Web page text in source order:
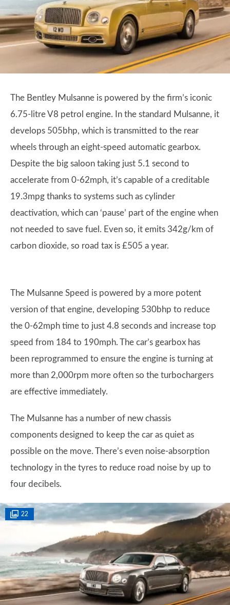
The Bentley Mulsanne is powered by the firm’s iconic
6.75-litre V8 petrol engine. In the standard Mulsanne, it
develops 505bhp, which is transmitted to the rear
wheels through an eight-speed automatic gearbox.
Despite the big saloon taking just 5.1 second to
accelerate from 0-62mph, it’s capable of a creditable
19.3mpg thanks to systems such as cylinder
deactivation, which can ‘pause’ part of the engine when
not needed to save fuel. Even so, it emits 342g/km of
carbon dioxide, so road tax is £505 a year.
The Mulsanne Speed is powered by a more potent
version of that engine, developing 530bhp to reduce
the 0-62mph time to just 4.8 seconds and increase top
speed from 184 to 190mph. The car’s gearbox has
been reprogrammed to ensure the engine is turning at
more than 2,000rpm more often so the turbochargers
are effective immediately.
The Mulsanne has a number of new chassis
components designed to keep the car as quiet as
possible on the move. There’s even noise-absorption
technology in the tyres to reduce road noise by up to
four decibels.
22